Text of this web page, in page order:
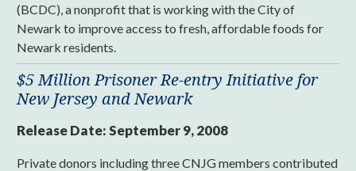
(BCDC), a nonprofit that is working with the City of
Newark to improve access to fresh, affordable foods for
Newark residents.
$5 Million Prisoner Re-entry Initiative for
New Jersey and Newark
Release Date:September 9, 2008
Private donors including three CNJG members contributed